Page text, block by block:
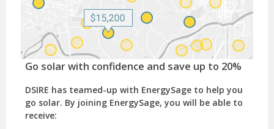
Go solar with confidence and save up to 20%
DSIRE has teamed-up with EnergySage to help you
go solar. By joining EnergySage, you will be able to
receive: